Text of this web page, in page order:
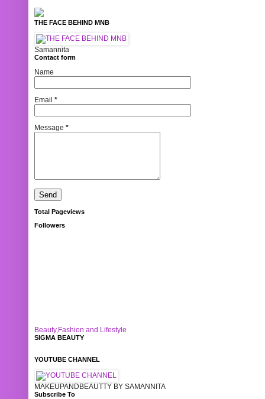
THE FACE BEHIND MNB
Samannita
Contact form
Name
Email *
Message *
Total Pageviews
Followers
Beauty,Fashion and Lifestyle
SIGMA BEAUTY
YOUTUBE CHANNEL
MAKEUPANDBEAUTTY BY SAMANNITA
Subscribe To